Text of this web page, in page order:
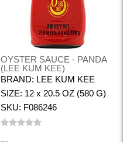
OYSTER SAUCE - PANDA
(LEE KUM KEE)
BRAND: LEE KUM KEE
SIZE: 12 x 20.5 OZ (580 G)
SKU: F086246